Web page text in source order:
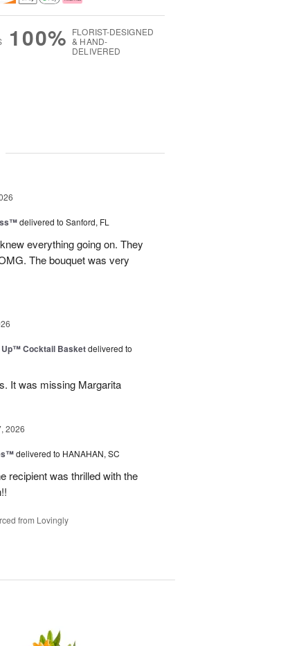
100% FLORIST-DESIGNED
& HAND-
DELIVERED
delivered to Sanford, FL
everything going on. They
The bouquet was very
Up™ Cocktail Basketdelivered to
It was missing Margarita
2026
delivered to HANAHAN, SC
recipient was thrilled with the
from Lovingly